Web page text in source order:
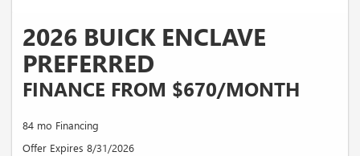
2026 BUICK ENCLAVE
PREFERRED
FINANCE FROM $670/MONTH
84 mo Financing
Offer Expires 8/31/2026